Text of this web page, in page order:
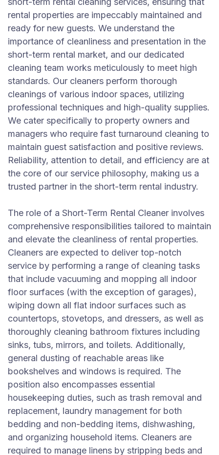
rental properties are impeccably maintained and
ready for new guests. We understand the
importance of cleanliness and presentation in the
short-term rental market, and our dedicated
cleaning team works meticulously to meet high
standards. Our cleaners perform thorough
cleanings of various indoor spaces, utilizing
professional techniques and high-quality supplies.
We cater specifically to property owners and
managers who require fast turnaround cleaning to
maintain guest satisfaction and positive reviews.
Reliability, attention to detail, and efficiency are at
the core of our service philosophy, making us a
trusted partner in the short-term rental industry.
The role of a Short-Term Rental Cleaner involves
comprehensive responsibilities tailored to maintain
and elevate the cleanliness of rental properties.
Cleaners are expected to deliver top-notch
service by performing a range of cleaning tasks
that include vacuuming and mopping all indoor
floor surfaces (with the exception of garages),
wiping down all flat indoor surfaces such as
countertops, stovetops, and dressers, as well as
thoroughly cleaning bathroom fixtures including
sinks, tubs, mirrors, and toilets. Additionally,
general dusting of reachable areas like
bookshelves and windows is required. The
position also encompasses essential
housekeeping duties, such as trash removal and
replacement, laundry management for both
bedding and non-bedding items, dishwashing,
and organizing household items. Cleaners are
required to manage linens by stripping beds and